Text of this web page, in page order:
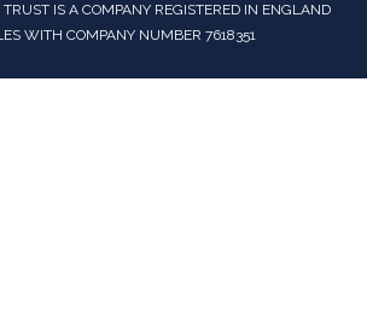
IS A COMPANY REGISTERED IN ENGLAND
WITH COMPANY NUMBER 7618351